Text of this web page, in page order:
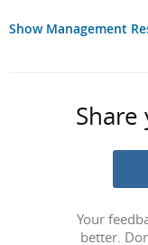
Show Management
Share
Your
better.